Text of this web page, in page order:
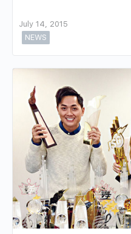
July 14, 2015
NEWS